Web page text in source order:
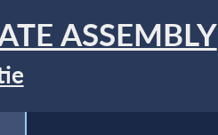
ASSEMBLY